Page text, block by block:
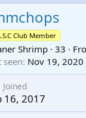
Club Member
Shrimp · 33 ·
seen Nov 19, 2020
Joined
16, 2017